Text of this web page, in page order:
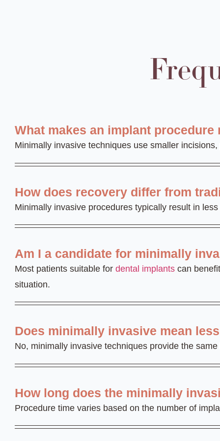
What makes an implant
Minimally invasive techniques use smaller
How does recovery differ from
Minimally invasive procedures typically result in
Am I a candidate for minimally
Most patients suitable for dental implants can
situation.
Does minimally invasive mean
No, minimally invasive techniques provide the
How long does the minimally
Procedure time varies based on the number of